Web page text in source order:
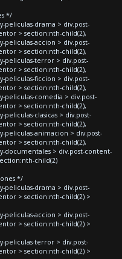
*/
peliculas-drama > div.post-
> section:nth-child(2),
accion > div.post-
> section:nth-child(2),
peliculas-terror > div.post-
> section:nth-child(2),
peliculas-ficcion > div.post-
> section:nth-child(2),
peliculas-comedia > div.post-
> section:nth-child(2),
clasicas > div.post-
> section:nth-child(2),
peliculas-animacion > div.post-
> section:nth-child(2),
documentales > div.post-content-
child(2)
*/
peliculas-drama > div.post-
> section:nth-child(2) >
accion > div.post-
> section:nth-child(2) >
peliculas-terror > div.post-
> section:nth-child(2) >